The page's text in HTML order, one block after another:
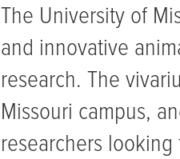
The University of
and innovative
research. The
Missouri campus,
researchers